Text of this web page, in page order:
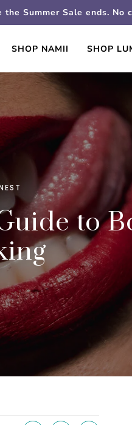
Summer Sale ends. No
SHOP NAMII SHOP
to